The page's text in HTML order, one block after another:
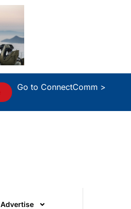
Go to ConnectComm >
Advertise